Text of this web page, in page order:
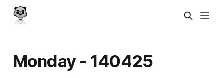
Monday - 140425